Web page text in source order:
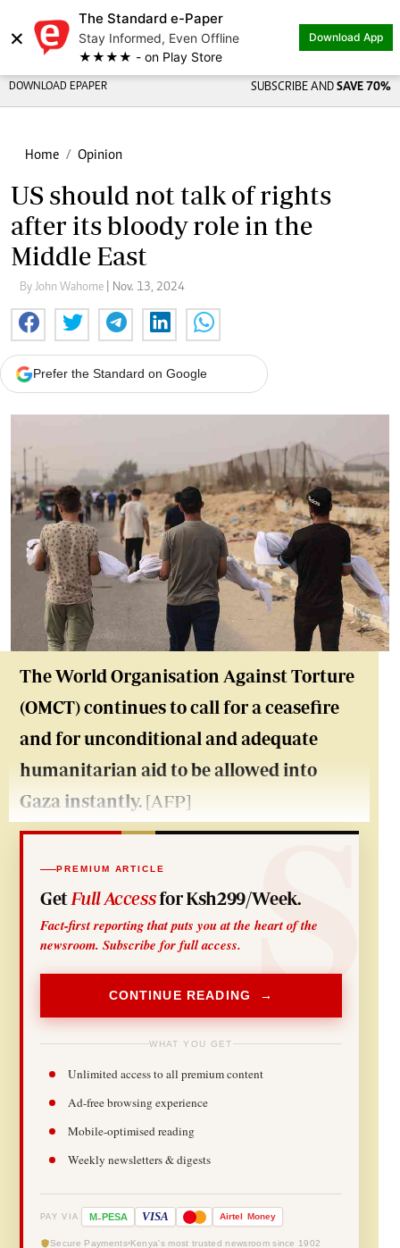
×
The Standard e-Paper
Stay Informed, Even Offline
★★★★ - on Play Store
Download App
DOWNLOAD EPAPER SUBSCRIBE AND SAVE 70%
Home Opinion
US should not talk of rights
after its bloody role in the
Middle East
By John Wahome | Nov. 13, 2024
Prefer the Standard on Google
The World Organisation Against Torture
(OMCT) continues to call for a ceasefire
and for unconditional and adequate
humanitarian aid to be allowed into
Gaza instantly. [AFP]
PREMIUM ARTICLE
Get Full Accessfor Ksh299/Week.
Fact-first reporting that puts you at the heart of the
newsroom. Subscribe for full access.
CONTINUE READING →
WHAT YOU GET
Unlimited access to all premium content
Ad-free browsing experience
Mobile-optimised reading
Weekly newsletters & digests
PAY VIA M-PESA VISA Airtel Money
Secure Payments Kenya's most trusted newsroom since 1902